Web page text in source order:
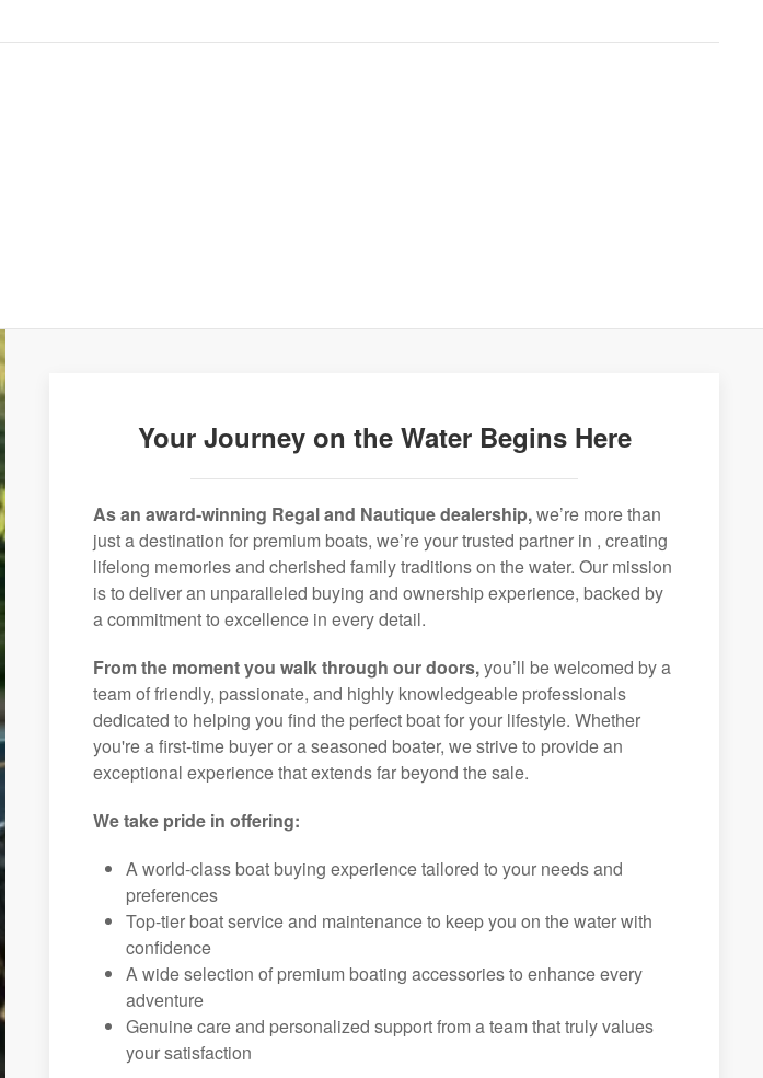
Your Journey on the Water Begins Here
As an award-winning Regal and Nautique dealership,we’re more than
just a destination for premium boats, we’re your trusted partner in , creating
lifelong memories and cherished family traditions on the water. Our mission
is to deliver an unparalleled buying and ownership experience, backed by
a commitment to excellence in every detail.
From the moment you walk through our doors,you’ll be welcomed by a
team of friendly, passionate, and highly knowledgeable professionals
dedicated to helping you find the perfect boat for your lifestyle. Whether
you're a first-time buyer or a seasoned boater, we strive to provide an
exceptional experience that extends far beyond the sale.
We take pride in offering:
A world-class boat buying experience tailored to your needs and
preferences
Top-tier boat service and maintenance to keep you on the water with
confidence
A wide selection of premium boating accessories to enhance every
adventure
Genuine care and personalized support from a team that truly values
your satisfaction